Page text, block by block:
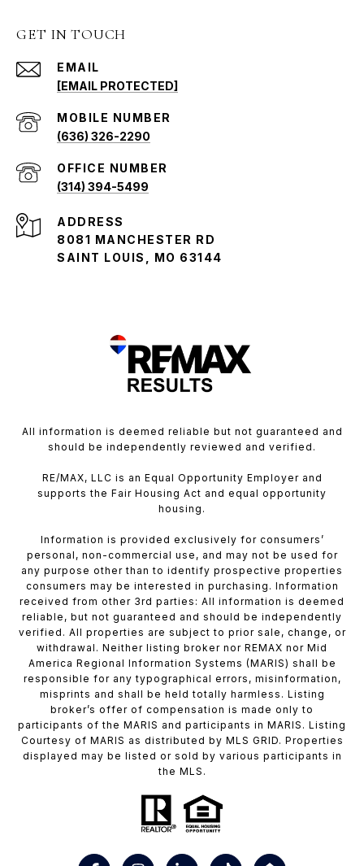
GET IN TOUCH
EMAIL
[EMAIL PROTECTED]
(636) 326-2290
(314) 394-5499
ADDRESS
8081 MANCHESTER RD
SAINT LOUIS, MO 63144
All information is deemed reliable but not guaranteed and
should be independently reviewed and verified.
RE/MAX, LLC is an Equal Opportunity Employer and
supports the Fair Housing Act and equal opportunity
housing.
Information is provided exclusively for consumers’
personal, non-commercial use, and may not be used for
any purpose other than to identify prospective properties
consumers may be interested in purchasing. Information
received from other 3rd parties: All information is deemed
reliable, but not guaranteed and should be independently
verified. All properties are subject to prior sale, change, or
withdrawal. Neither listing broker nor REMAX nor Mid
America Regional Information Systems (MARIS) shall be
responsible for any typographical errors, misinformation,
misprints and shall be held totally harmless. Listing
broker’s offer of compensation is made only to
participants of the MARIS and participants in MARIS. Listing
Courtesy of MARIS as distributed by MLS GRID. Properties
displayed may be listed or sold by various participants in
the MLS.